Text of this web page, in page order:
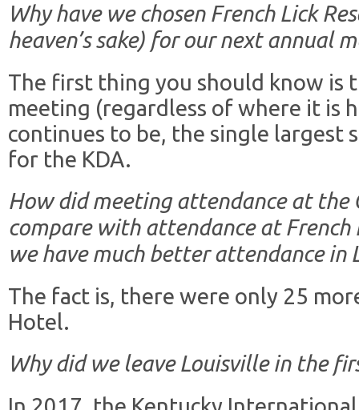
Why have we chosen French Lick
heaven’s sake) for our next annual
The first thing you should know is
meeting (regardless of where it is
continues to be, the single largest
for the KDA.
How did meeting attendance at the
compare with attendance at French
we have much better attendance in
The fact is, there were only 25
Hotel.
Why did we leave Louisville in the